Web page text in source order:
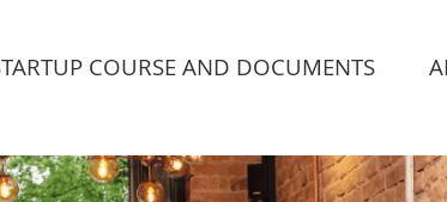
COURSE AND DOCUMENTS